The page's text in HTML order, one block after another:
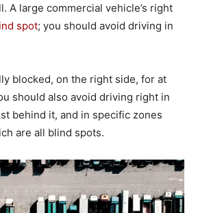
A large commercial vehicle’s right
spot; you should avoid driving in
blocked, on the right side, for at
should also avoid driving right in
behind it, and in specific zones
are all blind spots.